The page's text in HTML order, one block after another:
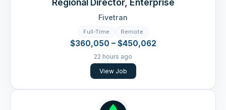
Regional Director, Enterprise
Fivetran
Full-Time Remote
$360,050 – $450,062
22 hours ago
View Job